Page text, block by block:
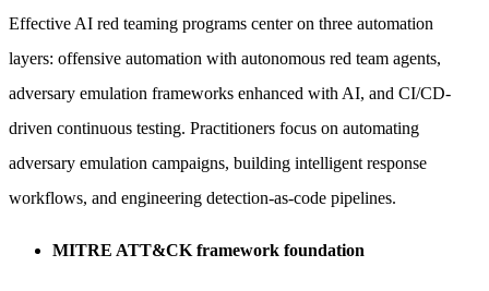
Effective AI red teaming programs center on three automation
layers: offensive automation with autonomous red team agents,
adversary emulation frameworks enhanced with AI, and CI/CD-
driven continuous testing. Practitioners focus on automating
adversary emulation campaigns, building intelligent response
workflows, and engineering detection-as-code pipelines.
MITRE ATT&CK framework foundation